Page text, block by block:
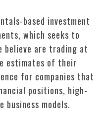
based investment
which seeks to
believe are trading at
estimates of their
for companies that
positions, high-
models.